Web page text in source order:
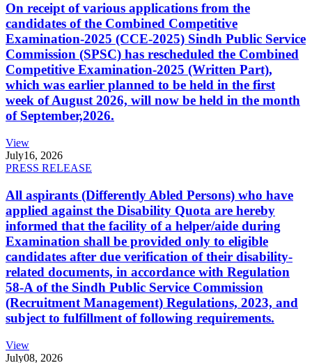
On receipt of various applications from the
candidates of the Combined Competitive
Examination-2025 (CCE-2025) Sindh Public Service
Commission (SPSC) has rescheduled the Combined
Competitive Examination-2025 (Written Part),
which was earlier planned to be held in the first
week of August 2026, will now be held in the month
of September,2026.
View
July16, 2026
PRESS RELEASE
All aspirants (Differently Abled Persons) who have
applied against the Disability Quota are hereby
informed that the facility of a helper/aide during
Examination shall be provided only to eligible
candidates after due verification of their disability-
related documents, in accordance with Regulation
58-A of the Sindh Public Service Commission
(Recruitment Management) Regulations, 2023, and
subject to fulfillment of following requirements.
View
July08, 2026